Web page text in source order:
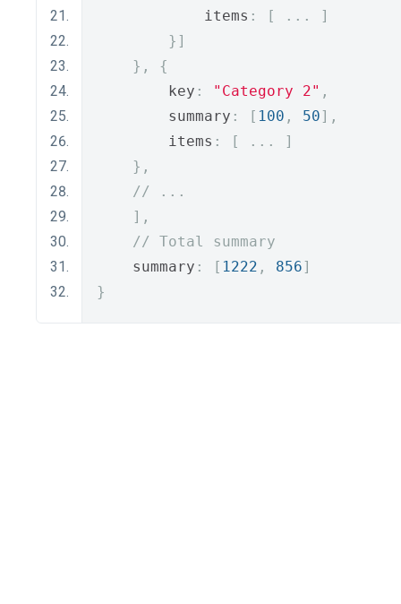
            items
: [ ...
]
}]
},
{
        key
: "Category 2" ,
        summary
: [ 100 , 50],
        items
: [ ...
]
},
// ...
],
// Total summary
    summary
: [ 1222 , 856]
}